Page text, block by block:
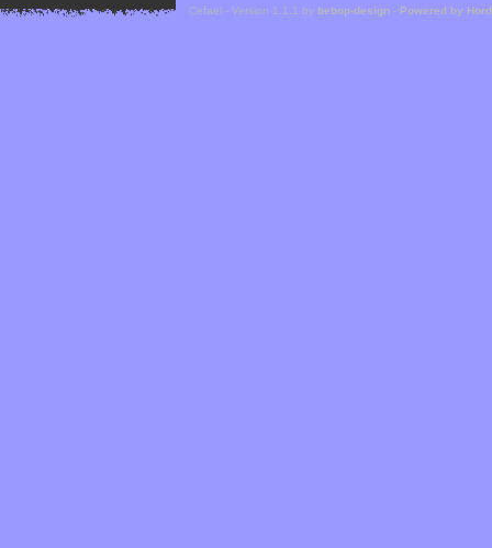
Cefael - Version 1.1.1 by bebop-design - Powered by